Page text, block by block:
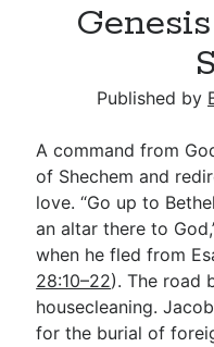
Go Deeper
Published by
A command from
of Shechem and
love. “Go up to
an altar there to
when he fled from
28:10–22). The road
housecleaning.
for the burial of